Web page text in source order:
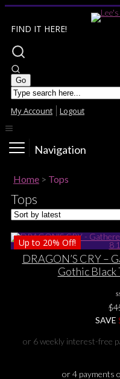
FIND IT HERE!
My Account Logout
Navigation
Home > Tops
Tops
Up to 20% Off!
DRAGON’S CRY –
Gothic Black
0
$
SAVE
or 6 weekly interest-free
or 4 payments